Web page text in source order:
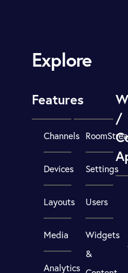
Explore
Features
Channels
Devices
Layouts
Media
Analytics
Settings
Users
Widgets
&
/